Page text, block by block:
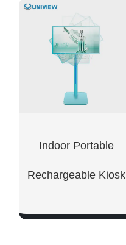
SHOW NOW
Indoor Portable
Rechargeable Kiosk